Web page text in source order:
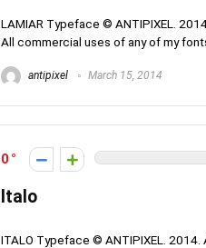
LAMIAR Typeface © ANTIPIXEL.
All commercial uses of any of my fonts
antipixel March 15, 2014
0
Italo
ITALO Typeface © ANTIPIXEL.